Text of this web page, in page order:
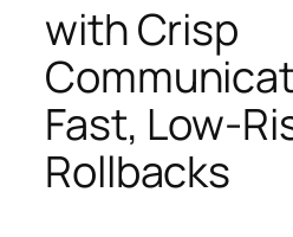
with Crisp
Fast, Low-
Rollbacks